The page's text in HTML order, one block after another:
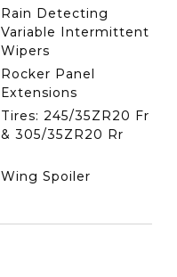
Rain Detecting
Variable Intermittent
Wipers
Rocker Panel
Extensions
Tires: 245/35ZR20 Fr
& 305/35ZR20 Rr
Wing Spoiler